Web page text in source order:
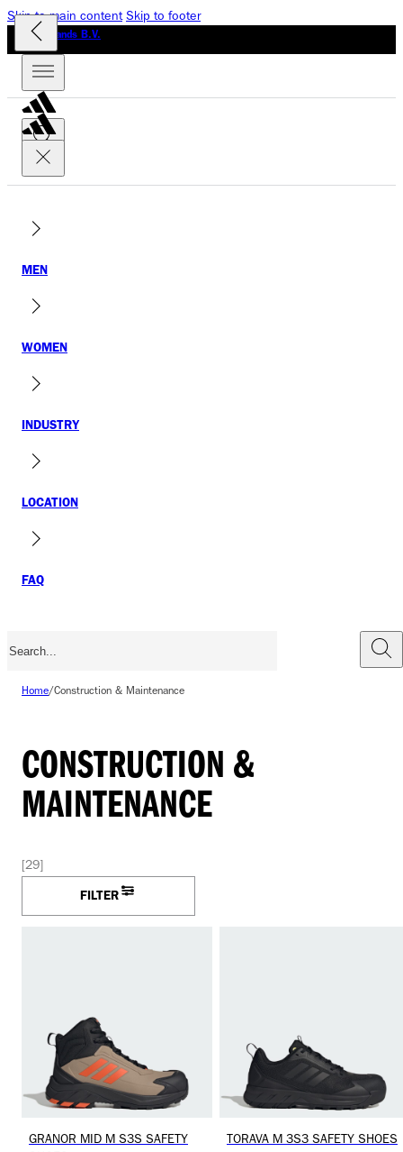
Skip to main content Skip to footer
GLO Brands B.V.
MEN
WOMEN
INDUSTRY
LOCATION
FAQ
Home/Construction & Maintenance
CONSTRUCTION &
MAINTENANCE
[29]
FILTER
GRANOR MID M S3S SAFETY
TORAVA M 3S3 SAFETY SHOES